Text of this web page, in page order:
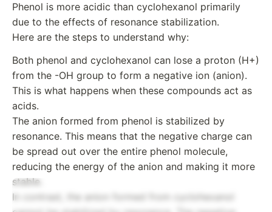
Phenol is more acidic than cyclohexanol primarily
due to the effects of resonance stabilization.
Here are the steps to understand why:
Both phenol and cyclohexanol can lose a proton (H+)
from the -OH group to form a negative ion (anion).
This is what happens when these compounds act as
acids.
The anion formed from phenol is stabilized by
resonance. This means that the negative charge can
be spread out over the entire phenol molecule,
reducing the energy of the anion and making it more
stable.
In contrast, the anion formed from cyclohexanol